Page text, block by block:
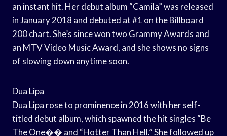
an instant hit. Her debut album “Camila” was released
in January 2018 and debuted at #1 on the Billboard
200 chart. She’s since won two Grammy Awards and
an MTV Video Music Award, and she shows no signs
of slowing down anytime soon.
Dua Lipa
Dua Lipa rose to prominence in 2016 with her self-
titled debut album, which spawned the hit singles “Be
The One�� and “Hotter Than Hell.” She followed up